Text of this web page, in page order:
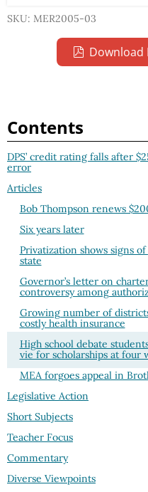
SKU: MER2005-03
Download
Contents
DPS’ credit rating falls after
error
Articles
Bob Thompson renews
Six years later
Privatization shows signs
state
Governor’s letter on
controversy among
Growing number of
costly health insurance
High school debate
vie for scholarships at four
MEA forgoes appeal in
Legislative Action
Short Subjects
Teacher Focus
Commentary
Diverse Viewpoints